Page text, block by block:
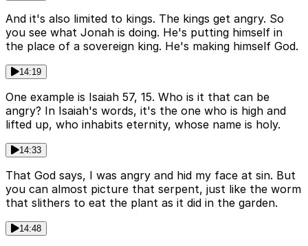
And it's also limited to kings. The kings get angry. So
you see what Jonah is doing. He's putting himself in
the place of a sovereign king. He's making himself God.
14:19
One example is Isaiah 57, 15. Who is it that can be
angry? In Isaiah's words, it's the one who is high and
lifted up, who inhabits eternity, whose name is holy.
14:33
That God says, I was angry and hid my face at sin. But
you can almost picture that serpent, just like the worm
that slithers to eat the plant as it did in the garden.
14:48